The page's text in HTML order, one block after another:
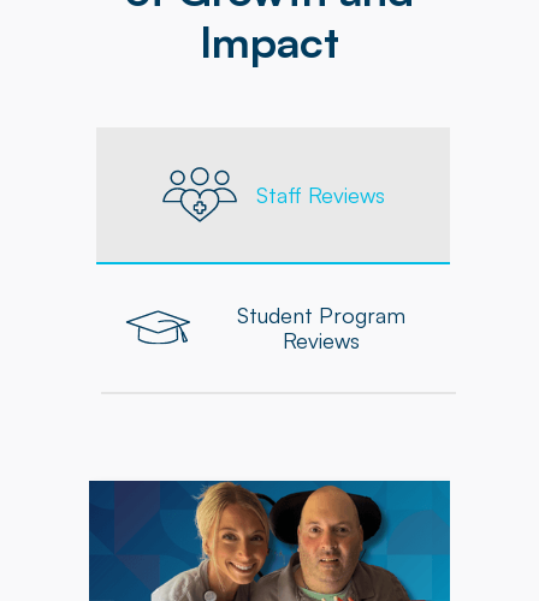
Impact
Staff Reviews
Student Program
Reviews
"As an Occupational Therapist at Powerback, I
feel supported in delivering personalized,
high-quality care to each patient. The
company equips me with the tools, resources,
and ongoing professional development needed